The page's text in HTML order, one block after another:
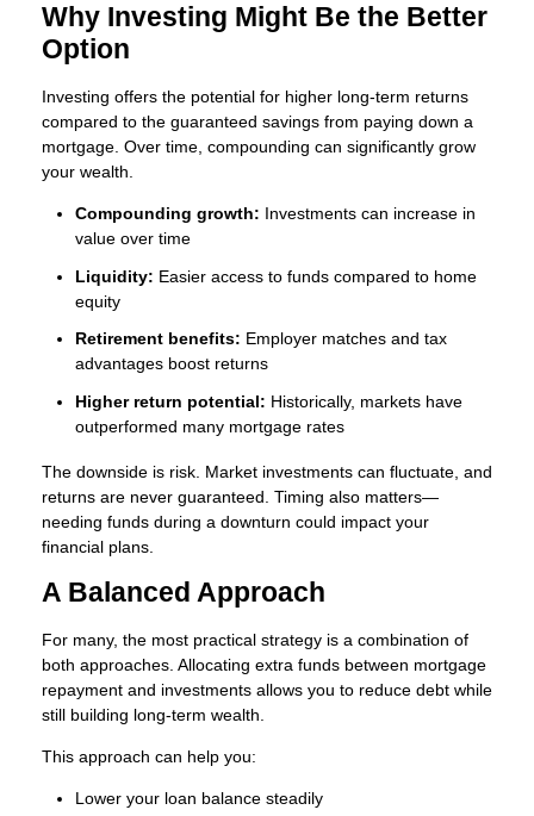
Why Investing Might Be the Better
Option
Investing offers the potential for higher long-term returns
compared to the guaranteed savings from paying down a
mortgage. Over time, compounding can significantly grow
your wealth.
Compounding growth: Investments can increase in
value over time
Liquidity: Easier access to funds compared to home
equity
Retirement benefits: Employer matches and tax
advantages boost returns
Higher return potential: Historically, markets have
outperformed many mortgage rates
The downside is risk. Market investments can fluctuate, and
returns are never guaranteed. Timing also matters—
needing funds during a downturn could impact your
financial plans.
A Balanced Approach
For many, the most practical strategy is a combination of
both approaches. Allocating extra funds between mortgage
repayment and investments allows you to reduce debt while
still building long-term wealth.
This approach can help you:
Lower your loan balance steadily